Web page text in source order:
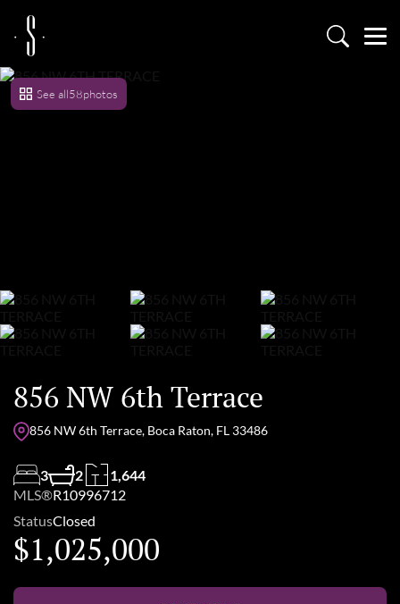
See all58photos
856 NW 6th Terrace
856 NW 6th Terrace, Boca Raton, FL 33486
3 2
1,644
MLS®R10996712
StatusClosed
$1,025,000